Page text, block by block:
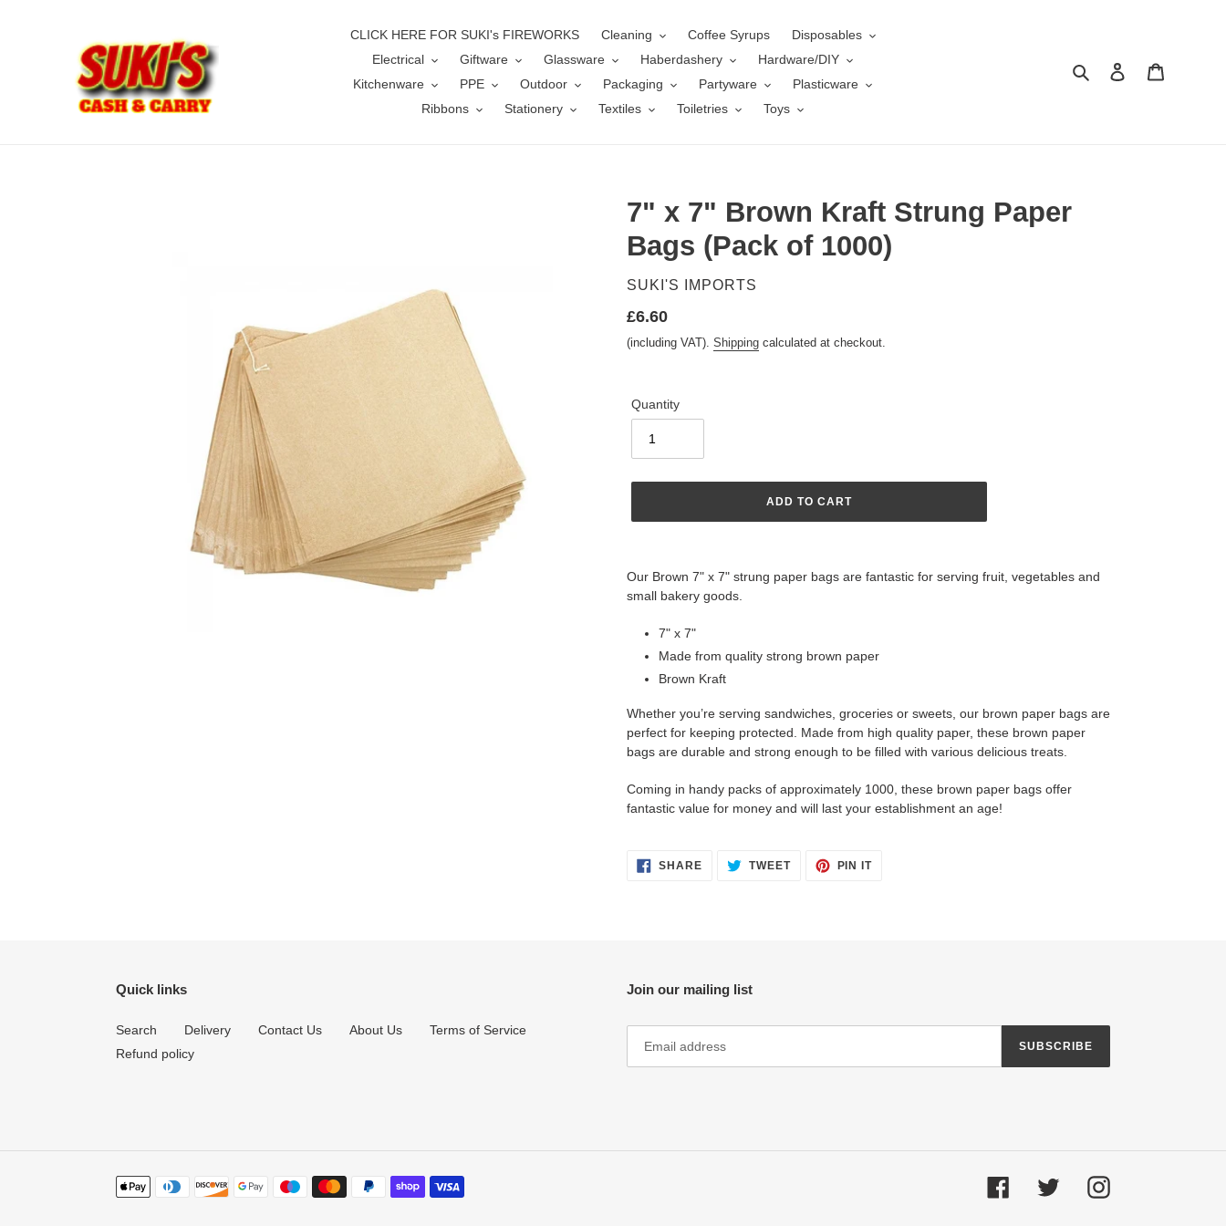
CLICK HERE FOR SUKI's FIREWORKS Cleaning Coffee Syrups
Disposables
Electrical
Giftware Glassware Haberdashery
Hardware/DIY
Kitchenware
PPE Outdoor Packaging Partyware
Plasticware
Ribbons
Stationery Textiles Toiletries Toys
Search Log in
7" x 7" Brown Kraft Strung Paper
Bags (Pack of 1000)
VENDOR
SUKI'S IMPORTS
Regular
price
£6.60
(including VAT). Shipping calculated at checkout.
Quantity
ADD TO CART
Our Brown 7" x 7" strung paper bags are fantastic for serving fruit, vegetables and
small bakery goods.
7" x 7"
Made from quality strong brown paper
Brown Kraft
Whether you’re serving sandwiches, groceries or sweets, our brown paper bags are
perfect for keeping protected. Made from high quality paper, these brown paper
bags are durable and strong enough to be filled with various delicious treats.
Coming in handy packs of approximately 1000, these brown paper bags offer
fantastic value for money and will last your establishment an age!
SHARESHARE
ON
TWEETTWEET PIN ITPIN
Quick links
Search Delivery Contact Us About Us
Terms of Service
Refund policy
Join our mailing list
SUBSCRIBE
Payment
FacebookTwitter Instagram